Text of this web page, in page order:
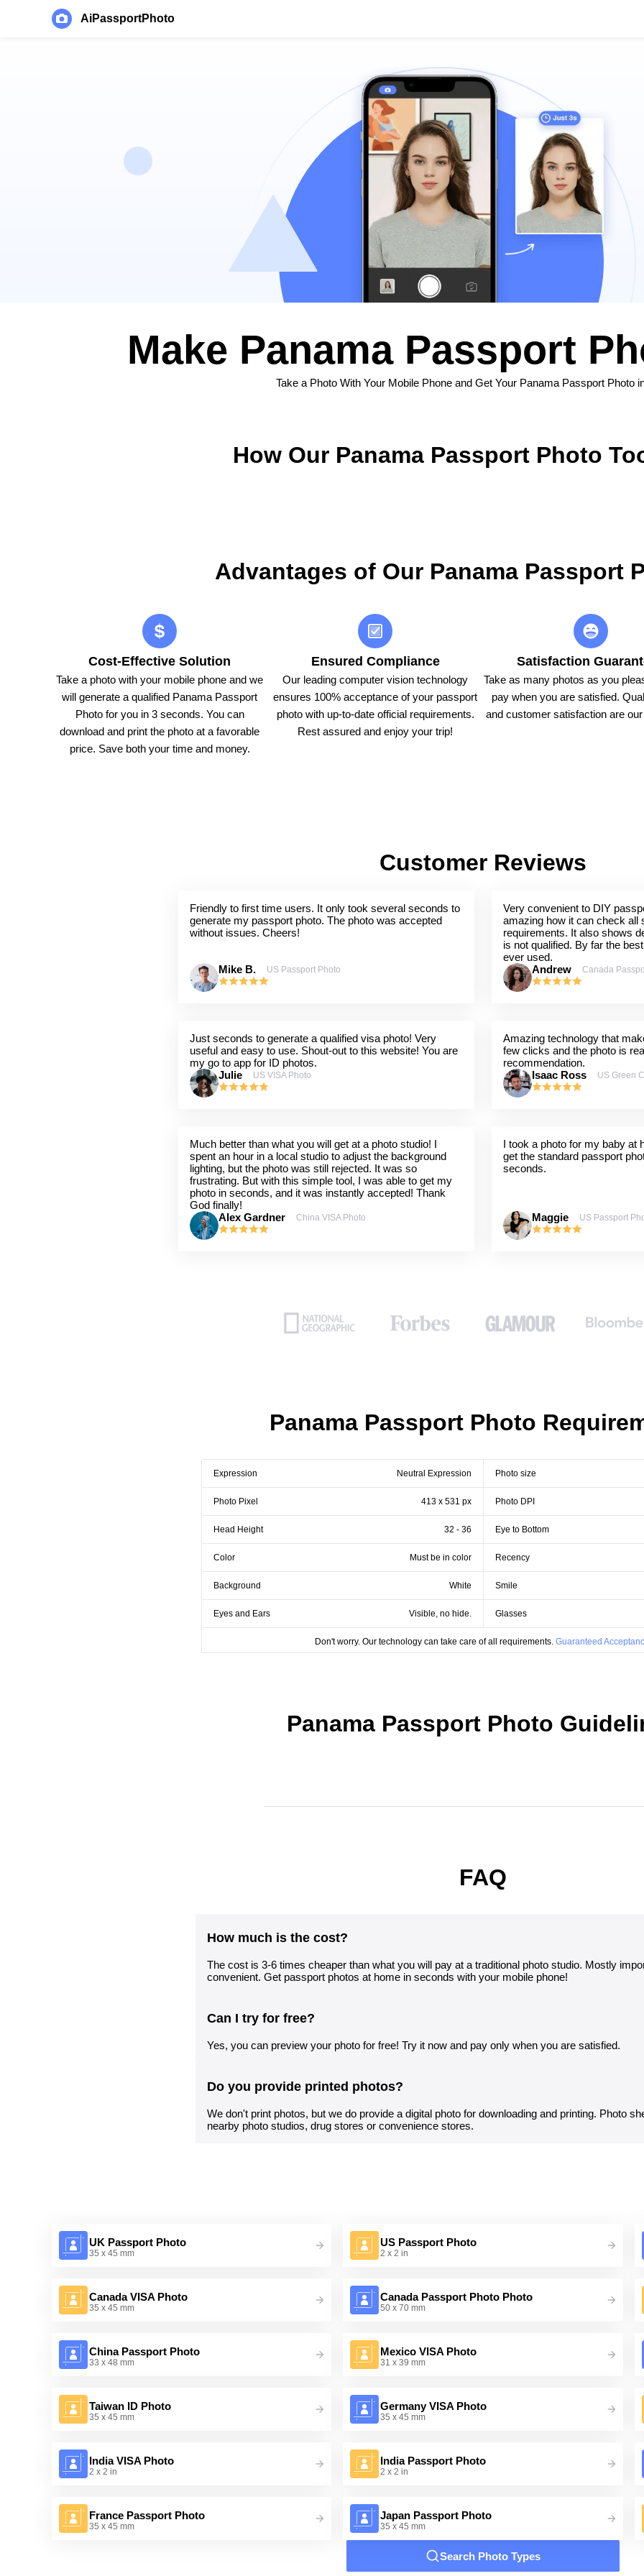
AiPassportPhoto
Make Panama Passport
Take a Photo With Your Mobile Phone and Get Your Panama Passport Photo
How Our Panama Passport Photo
Advantages of Our Panama Passport
Cost-Effective Solution
Take a photo with your mobile phone and we
will generate a qualified Panama Passport
Photo for you in 3 seconds. You can
download and print the photo at a favorable
price. Save both your time and money.
Ensured Compliance
Our leading computer vision technology
ensures 100% acceptance of your passport
photo with up-to-date official requirements.
Rest assured and enjoy your trip!
Satisfaction
Take as many photos as you
pay when you are satisfied.
and customer satisfaction are
Customer Reviews
Friendly to first time users. It only took several seconds to
generate my passport photo. The photo was accepted
without issues. Cheers!
Mike B. US Passport Photo
Very convenient to DIY
amazing how it can check all
requirements. It also shows
is not qualified. By far the
ever used.
Andrew
Canada
Just seconds to generate a qualified visa photo! Very
useful and easy to use. Shout-out to this website! You are
my go to app for ID photos.
Julie
US VISA Photo
Amazing technology that
few clicks and the photo is
recommendation.
Isaac Ross
US Green
Much better than what you will get at a photo studio! I
spent an hour in a local studio to adjust the background
lighting, but the photo was still rejected. It was so
frustrating. But with this simple tool, I was able to get my
photo in seconds, and it was instantly accepted! Thank
God finally!
Alex Gardner
China VISA Photo
I took a photo for my baby at
get the standard passport
seconds.
Maggie US Passport
Panama Passport Photo
Expression Neutral Expression Photo size
Photo Pixel 413 x 531 px Photo DPI
Head Height 32 - 36 Eye to Bottom
Color Must be in color Recency
Background White Smile
Eyes and Ears Visible, no hide. Glasses
Don't worry. Our technology can take care of all requirements. Guaranteed
Panama Passport Photo
FAQ
How much is the cost?
The cost is 3-6 times cheaper than what you will pay at a traditional photo studio. Mostly
convenient. Get passport photos at home in seconds with your mobile phone!
Can I try for free?
Yes, you can preview your photo for free! Try it now and pay only when you are satisfied.
Do you provide printed photos?
We don't print photos, but we do provide a digital photo for downloading and printing. Photo
nearby photo studios, drug stores or convenience stores.
UK Passport Photo
35 x 45 mm
US Passport Photo
2 x 2 in
Canada VISA Photo
35 x 45 mm
Canada Passport Photo Photo
50 x 70 mm
China Passport Photo
33 x 48 mm
Mexico VISA Photo
31 x 39 mm
Taiwan ID Photo
35 x 45 mm
Germany VISA Photo
35 x 45 mm
India VISA Photo
2 x 2 in
India Passport Photo
2 x 2 in
France Passport Photo
35 x 45 mm
Japan Passport Photo
35 x 45 mm
Search Photo Types